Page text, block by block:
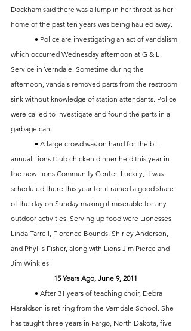
Dockham said there was a lump in her throat as her
home of the past ten years was being hauled away.
which occurred Wednesday afternoon at G & L
Service in Verndale. Sometime during the
afternoon, vandals removed parts from the restroom
sink without knowledge of station attendants. Police
were called to investigate and found the parts in a
garbage can.
annual Lions Club chicken dinner held this year in
the new Lions Community Center. Luckily, it was
scheduled there this year for it rained a good share
of the day on Sunday making it miserable for any
outdoor activities. Serving up food were Lionesses
Linda Tarrell, Florence Bounds, Shirley Anderson,
and Phyllis Fisher, along with Lions Jim Pierce and
Jim Winkles.
15 Years Ago, June 9, 2011
Haraldson is retiring from the Verndale School. She
has taught three years in Fargo, North Dakota, five